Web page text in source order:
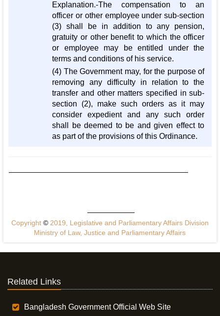
Explanation.-The compensation to an
officer or other employee under sub-section
(3) shall be in addition to any pension,
gratuity or other benefit to which the officer
or employee may be entitled under the
terms and conditions of his service.
(4) The Government may, for the purpose of
removing any difficulty in relation to the
transfer and other matters specified in sub-
section (2), make such orders as it may
consider expedient and any such order
shall be deemed to be and given effect to
as part of the provisions of this Ordinance.
Copyright ©2019, Legislative and Parliamentary Affairs Division
Ministry of Law, Justice and Parliamentary Affairs
Related Links
Bangladesh Government Official Web Site